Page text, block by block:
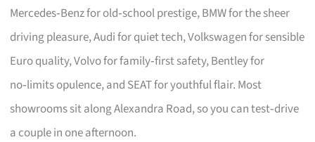
Mercedes‑Benz for old‑school prestige, BMW for the sheer
driving pleasure, Audi for quiet tech, Volkswagen for sensible
Euro quality, Volvo for family‑first safety, Bentley for
no‑limits opulence, and SEAT for youthful flair. Most
showrooms sit along Alexandra Road, so you can test‑drive
a couple in one afternoon.